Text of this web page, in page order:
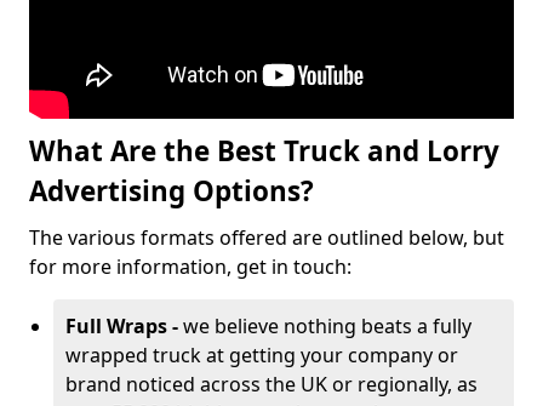
What Are the Best Truck and Lorry
Advertising Options?
The various formats offered are outlined below, but
for more information, get in touch:
Full Wraps -we believe nothing beats a fully
wrapped truck at getting your company or
brand noticed across the UK or regionally, as